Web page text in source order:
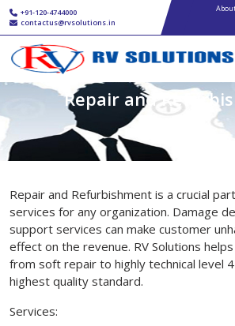
Skip to main content
+91-120-4744000
contactus@rvsolutions.in
Repair and
Repair and Refurbishment is a crucial
services for any organization. Damage
support services can make customer
effect on the revenue. RV Solutions
from soft repair to highly technical level
highest quality standard.
Services: